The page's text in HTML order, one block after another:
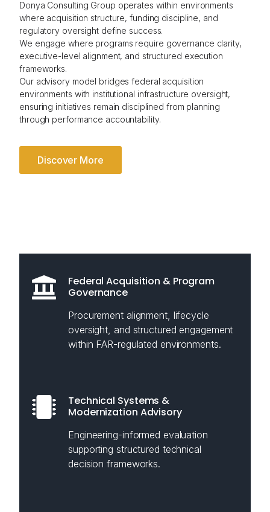
Donya Consulting Group operates within environments
where acquisition structure, funding discipline, and
regulatory oversight define success.
We engage where programs require governance clarity,
executive-level alignment, and structured execution
frameworks.
Our advisory model bridges federal acquisition
environments with institutional infrastructure oversight,
ensuring initiatives remain disciplined from planning
through performance accountability.
Discover More
Federal Acquisition & Program
Governance
Procurement alignment, lifecycle
oversight, and structured engagement
within FAR-regulated environments.
Technical Systems &
Modernization Advisory
Engineering-informed evaluation
supporting structured technical
decision frameworks.